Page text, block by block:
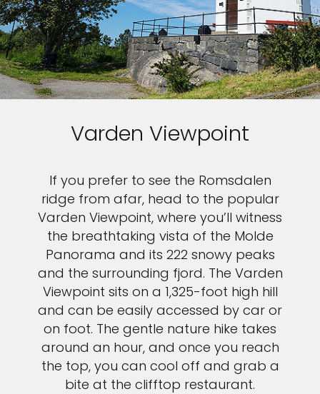
Varden Viewpoint
If you prefer to see the Romsdalen
ridge from afar, head to the popular
Varden Viewpoint, where you’ll witness
the breathtaking vista of the Molde
Panorama and its 222 snowy peaks
and the surrounding fjord. The Varden
Viewpoint sits on a 1,325-foot high hill
and can be easily accessed by car or
on foot. The gentle nature hike takes
around an hour, and once you reach
the top, you can cool off and grab a
bite at the clifftop restaurant.